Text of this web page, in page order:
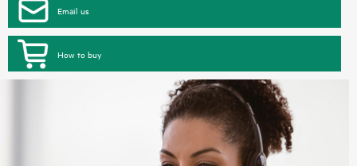
Email us
How to buy